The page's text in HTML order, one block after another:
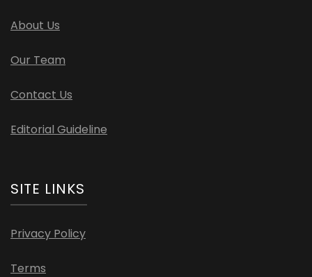
About Us
Our Team
Contact Us
Editorial Guideline
SITE LINKS
Privacy Policy
Terms